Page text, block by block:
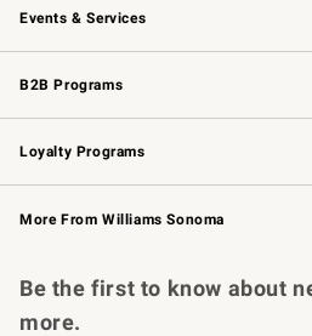
Events & Services
Wedding & Gift Registry Free
Events
Gift Cards
B2B Programs
B2B Overview
Trade
Corporate Gifting
Loyalty Programs
Williams Sonoma Credit Card Key
Williams Sonoma Reserve
More From Williams Sonoma
Be the first to know about
more.